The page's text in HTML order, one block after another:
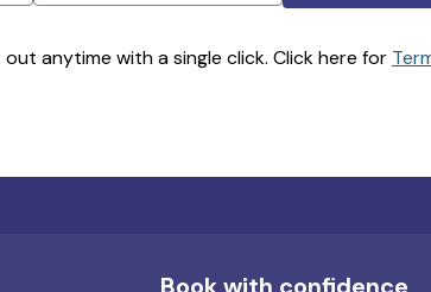
anytime with a single click. Click here for